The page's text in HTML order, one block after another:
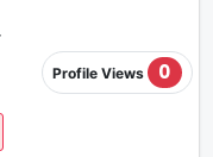
Profile Views 0